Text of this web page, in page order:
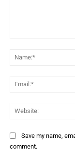
Save my name,
comment.